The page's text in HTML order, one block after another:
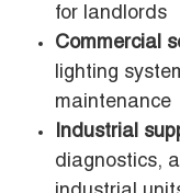
for landlords
Commercial
lighting
maintenance
Industrial
diagnostics,